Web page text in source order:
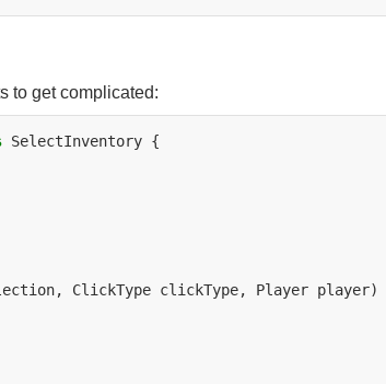
to get complicated:
SelectInventory {
ClickType clickType, Player player)